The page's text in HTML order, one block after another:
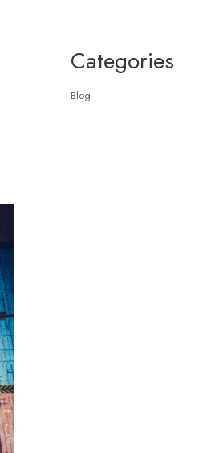
Categories
Blog